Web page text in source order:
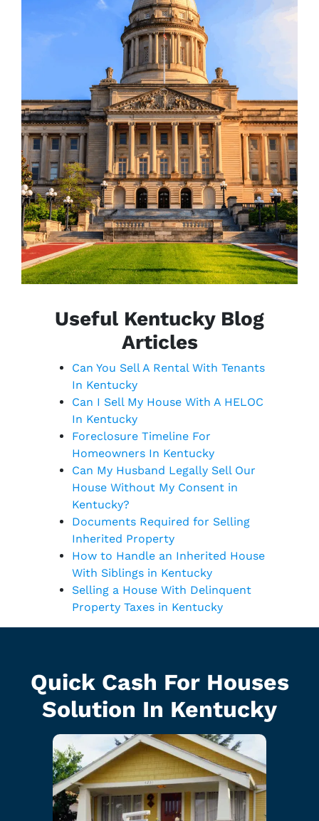
Useful Kentucky Blog
Articles
Can You Sell A Rental With Tenants
In Kentucky
Can I Sell My House With A HELOC
In Kentucky
Foreclosure Timeline For
Homeowners In Kentucky
Can My Husband Legally Sell Our
House Without My Consent in
Kentucky?
Documents Required for Selling
Inherited Property
How to Handle an Inherited House
With Siblings in Kentucky
Selling a House With Delinquent
Property Taxes in Kentucky
Quick Cash For Houses
Solution In Kentucky